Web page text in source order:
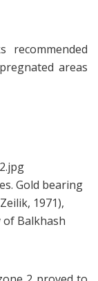
areas
Gold bearing
1971),
Balkhash